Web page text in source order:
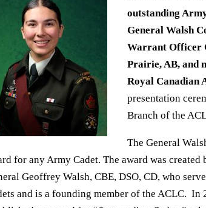
outstanding
General Walsh
Warrant Officer
Prairie, AB, and
Royal Canadian
presentation
Branch of the
The General
for any Army Cadet. The award was
Geoffrey Walsh, CBE, DSO, CD, who
and is a founding member of the ACLC. In